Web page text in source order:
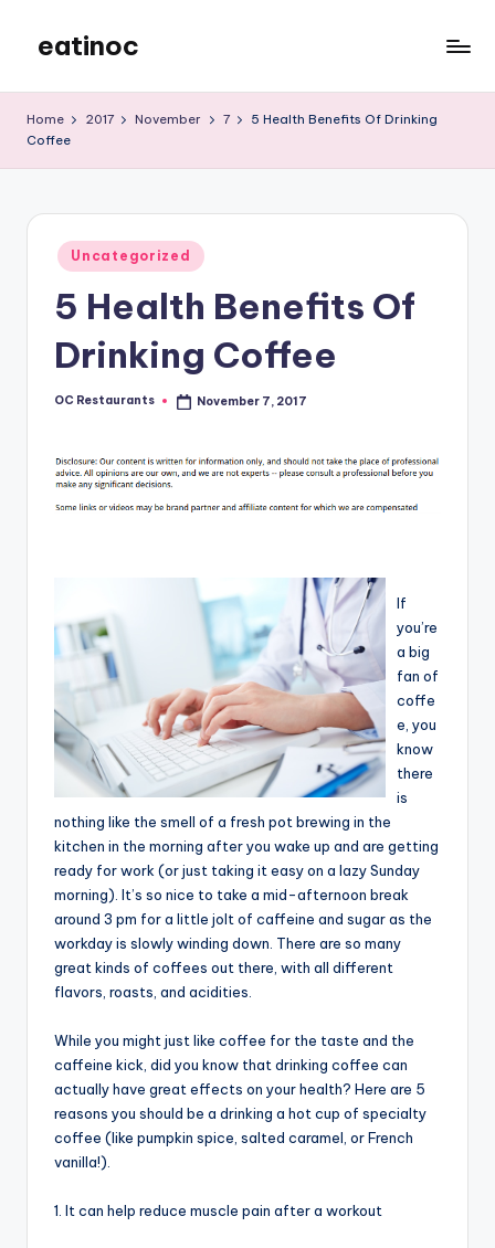
content
eatinoc
Home 2017 November 7
5 Health Benefits Of Drinking
Coffee
Posted
in
Uncategorized
5 Health Benefits Of
Drinking Coffee
Posted
OC Restaurants November 7, 2017
If
you’re
a big
fan of
coffe
e, you
know
there
is
nothing like the smell of a fresh pot brewing in the
kitchen in the morning after you wake up and are getting
ready for work (or just taking it easy on a lazy Sunday
morning). It’s so nice to take a mid-afternoon break
around 3 pm for a little jolt of caffeine and sugar as the
workday is slowly winding down. There are so many
great kinds of coffees out there, with all different
flavors, roasts, and acidities.
While you might just like coffee for the taste and the
caffeine kick, did you know that drinking coffee can
actually have great effects on your health? Here are 5
reasons you should be a drinking a hot cup of specialty
coffee (like pumpkin spice, salted caramel, or French
vanilla!).
1. It can help reduce muscle pain after a workout